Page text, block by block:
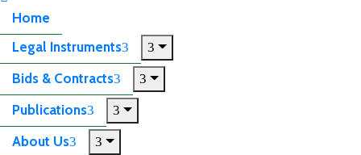
Home
Legal Instruments
Bids & Contracts
Publications
About Us